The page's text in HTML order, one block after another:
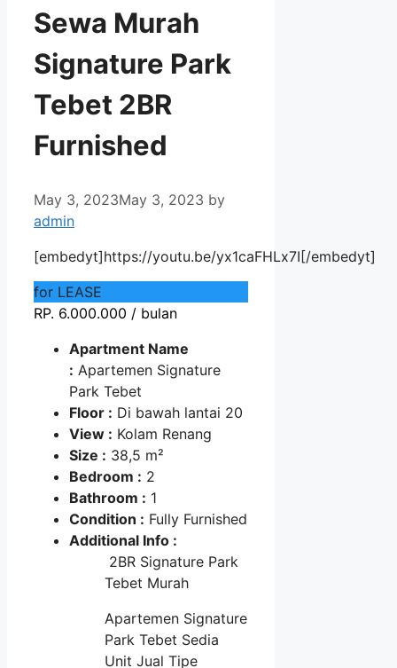
Sewa Murah
Signature Park
Tebet 2BR
Furnished
May 3, 2023May 3, 2023 by
admin
[embedyt]https://youtu.be/yx1caFHLx7I[/embedyt]
for LEASE
RP. 6.000.000 / bulan
Apartment Name
: Apartemen Signature
Park Tebet
Floor : Di bawah lantai 20
View : Kolam Renang
Size : 38,5 m²
Bedroom : 2
Bathroom : 1
Condition : Fully Furnished
Additional Info :
2BR Signature Park
Tebet Murah
Apartemen Signature
Park Tebet Sedia
Unit Jual Tipe